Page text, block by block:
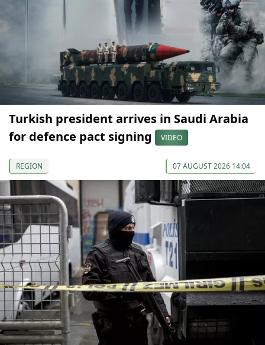
Turkish president arrives in Saudi Arabia
for defence pact signing
VIDEO
REGION 07 AUGUST 2026 14:04